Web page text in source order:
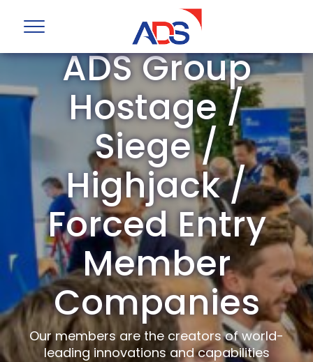
ADS Group
Hostage /
Siege /
Highjack /
Forced Entry
Member
Companies
Our members are the creators of world-
leading innovations and capabilities